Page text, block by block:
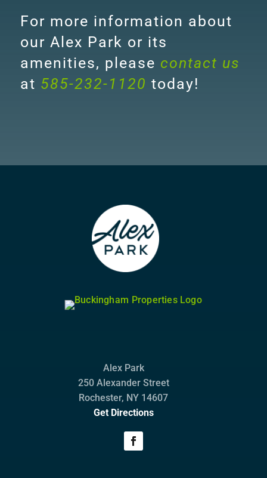
For more information about
our Alex Park or its
amenities, please contact us
at 585-232-1120 today!
Alex Park
250 Alexander Street
Rochester, NY 14607
Get Directions